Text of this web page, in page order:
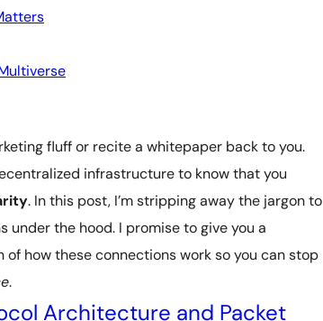
fluff or recite a whitepaper back to you.
infrastructure to know that you
. In this post, I’m stripping away the jargon to
under the hood. I promise to give you a
how these connections work so you can stop
.
Architecture and Packet